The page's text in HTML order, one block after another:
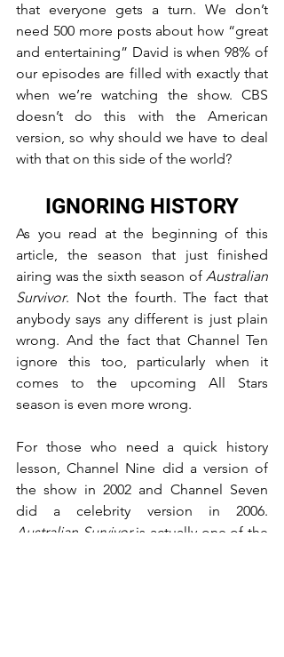
that everyone gets a turn. We don’t
need 500 more posts about how “great
and entertaining” David is when 98% of
our episodes are filled with exactly that
when we’re watching the show. CBS
doesn’t do this with the American
version, so why should we have to deal
with that on this side of the world?
IGNORING HISTORY
As you read at the beginning of this
article, the season that just finished
airing was the sixth season of Australian
Survivor. Not the fourth. The fact that
anybody says any different is just plain
wrong. And the fact that Channel Ten
ignore this too, particularly when it
comes to the upcoming All Stars
season is even more wrong.
For those who need a quick history
lesson, Channel Nine did a version of
the show in 2002 and Channel Seven
Australian Survivor is actually one of the